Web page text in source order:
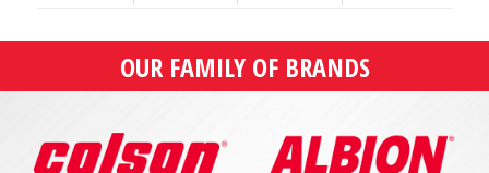
OUR FAMILY OF BRANDS